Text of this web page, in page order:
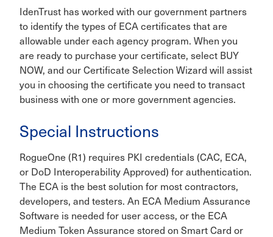
IdenTrust has worked with our government partners
to identify the types of ECA certificates that are
allowable under each agency program. When you
are ready to purchase your certificate, select BUY
NOW, and our Certificate Selection Wizard will assist
you in choosing the certificate you need to transact
business with one or more government agencies.
Special Instructions
RogueOne (R1) requires PKI credentials (CAC, ECA,
or DoD Interoperability Approved) for authentication.
The ECA is the best solution for most contractors,
developers, and testers. An ECA Medium Assurance
Software is needed for user access, or the ECA
Medium Token Assurance stored on Smart Card or